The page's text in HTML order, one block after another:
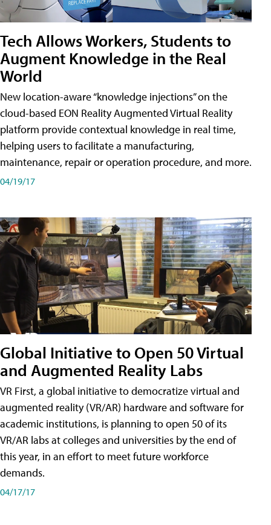
Tech Allows Workers, Students to
Augment Knowledge in the Real
World
New location-aware “knowledge injections” on the
cloud-based EON Reality Augmented Virtual Reality
platform provide contextual knowledge in real time,
helping users to facilitate a manufacturing,
maintenance, repair or operation procedure, and more.
04/19/17
Global Initiative to Open 50 Virtual
and Augmented Reality Labs
VR First, a global initiative to democratize virtual and
augmented reality (VR/AR) hardware and software for
academic institutions, is planning to open 50 of its
VR/AR labs at colleges and universities by the end of
this year, in an effort to meet future workforce
demands.
04/17/17